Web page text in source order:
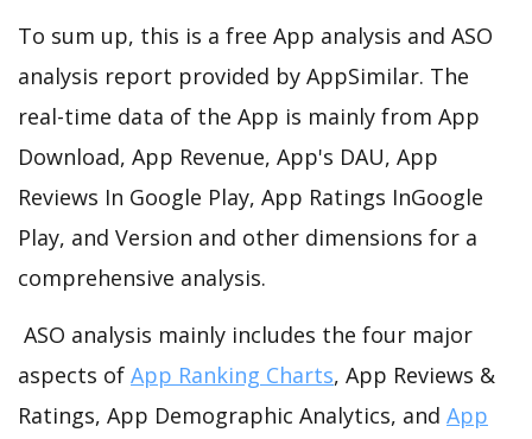
To sum up, this is a free App analysis and ASO
analysis report provided by AppSimilar. The
real-time data of the App is mainly from App
Download, App Revenue, App's DAU, App
Reviews In Google Play, App Ratings InGoogle
Play, and Version and other dimensions for a
comprehensive analysis.
ASO analysis mainly includes the four major
aspects of App Ranking Charts, App Reviews &
Ratings, App Demographic Analytics, and App